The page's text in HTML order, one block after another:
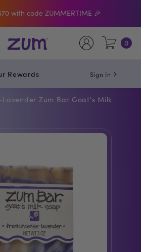
The Month: Zum Pop. Zesty
meets creamy Vanilla.
On $50+ Orders 0
Rewards Sign In
Lavender Zum Bar Goat's Milk